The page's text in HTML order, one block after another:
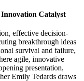
Catalyst
effective decision-
breakthrough ideas
survival and failure,
agile, innovative
presentation,
Emily Tedards draws